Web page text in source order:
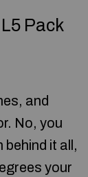
Pack
and
No, you
behind it all,
your